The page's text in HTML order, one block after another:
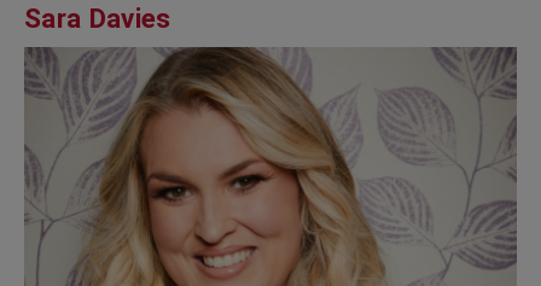
Sara Davies